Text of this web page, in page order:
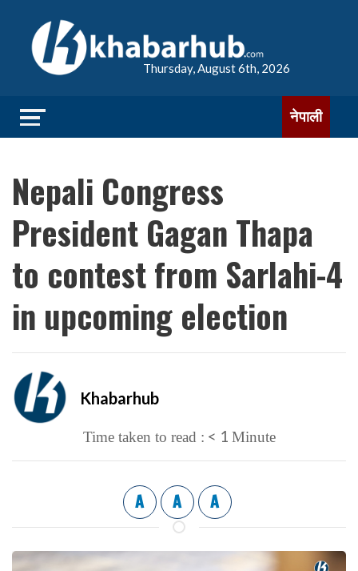
Thursday, August 6th, 2026
नेपाली
Nepali Congress
President Gagan Thapa
to contest from Sarlahi-4
in upcoming election
Khabarhub
Time taken to read : < 1 Minute
A A A